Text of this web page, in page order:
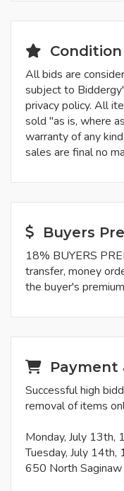
Condition
All bids are
subject to
privacy policy. All
sold "as is, where
warranty of any
sales are final no
Buyers
18% BUYERS
transfer, money
the buyer's
Payment
Successful high
removal of items
Monday, July 13th,
Tuesday, July 14th,
650 North